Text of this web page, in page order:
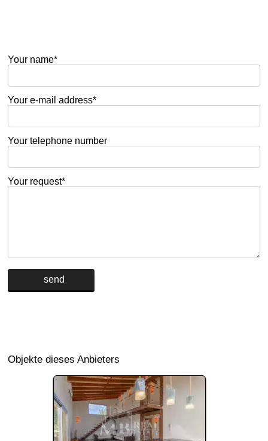
Your name*
Your e-mail address*
Your telephone number
Your request*
Objekte dieses Anbieters